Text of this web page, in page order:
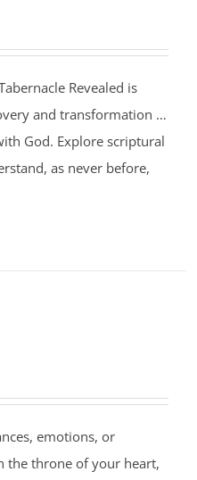
Revealed is
and transformation …
God. Explore scriptural
as never before,
emotions, or
the throne of your heart,